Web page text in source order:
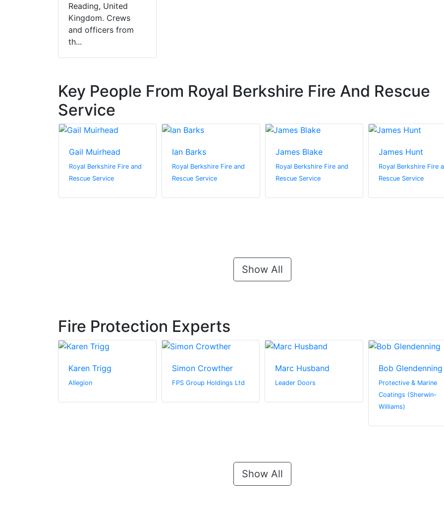
Reading, United
Kingdom. Crews
and officers from
th...
Key People From Royal Berkshire Fire And Rescue
Service
Gail Muirhead
Royal Berkshire Fire and
Rescue Service
Ian Barks
Royal Berkshire Fire and
Rescue Service
James Blake
Royal Berkshire Fire and
Rescue Service
James Hunt
Royal Berkshire Fire
Rescue Service
Show All
Fire Protection Experts
Karen Trigg
Allegion
Simon Crowther
FPS Group Holdings Ltd
Marc Husband
Leader Doors
Bob Glendenning
Protective & Marine
Coatings (Sherwin-
Williams)
Show All